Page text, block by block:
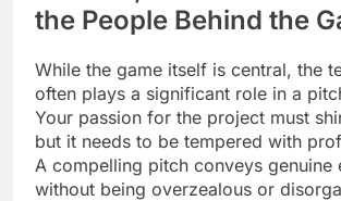
the People Behind the
While the game itself is central, the
often plays a significant role in a
Your passion for the project must
but it needs to be tempered with
A compelling pitch conveys genuine
without being overzealous or